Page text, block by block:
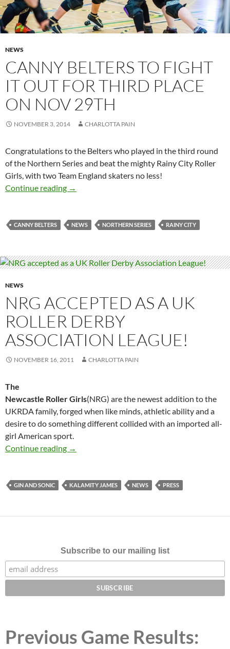
NEWS
CANNY BELTERS TO FIGHT
IT OUT FOR THIRD PLACE
ON NOV 29TH
NOVEMBER 3, 2014 CHARLOTTA PAIN
Congratulations to the Belters who played in the third round
of the Northern Series and beat the mighty Rainy City Roller
Girls, with two Team England skaters no less!
Continue reading Canny Belters to fight it out for third place on
→
CANNY BELTERS NEWS NORTHERN SERIES RAINY CITY
NEWS
NRG ACCEPTED AS A UK
ROLLER DERBY
ASSOCIATION LEAGUE!
NOVEMBER 16, 2011 CHARLOTTA PAIN
The
Newcastle Roller Girls(NRG) are the newest addition to the
UKRDA family, forged when like minds, athletic ability and a
desire to do something different collided with an imported all-
girl American sport.
Continue reading NRG accepted as a UK Roller Derby
→
GIN AND SONIC KALAMITY JAMES NEWS PRESS
Subscribe to our mailing list
Previous Game Results: